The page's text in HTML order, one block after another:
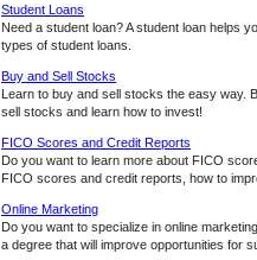
Student Loans
Need a student loan? A student loan helps
types of student loans.
Buy and Sell Stocks
Learn to buy and sell stocks the easy way.
sell stocks and learn how to invest!
FICO Scores and Credit Reports
Do you want to learn more about FICO
FICO scores and credit reports, how to
Online Marketing
Do you want to specialize in online
a degree that will improve opportunities for